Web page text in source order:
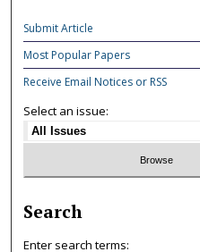
Submit Article
Most Popular Papers
Receive Email Notices or RSS
Select an issue:
Search
Enter search terms: